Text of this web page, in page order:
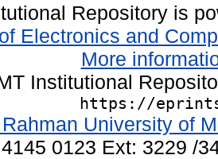
Repository is
Electronics and
More
Institutional
https://
University of
4145 0123 Ext: 3229 /